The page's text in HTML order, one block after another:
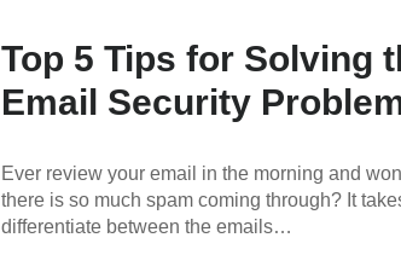
Top 5 Tips for Solving
Email Security
Ever review your email in the morning and
there is so much spam coming through? It
differentiate between the emails…